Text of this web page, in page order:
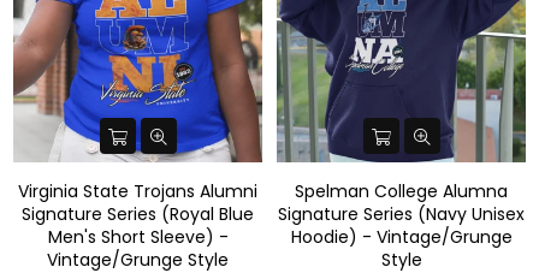
Virginia State Trojans Alumni
Signature Series (Royal Blue
Men's Short Sleeve) -
Vintage/Grunge Style
Spelman College Alumna
Signature Series (Navy Unisex
Hoodie) - Vintage/Grunge
Style